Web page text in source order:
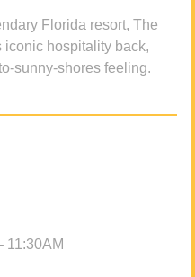
Florida resort, The
iconic hospitality back,
sunny-shores feeling.
11:30AM